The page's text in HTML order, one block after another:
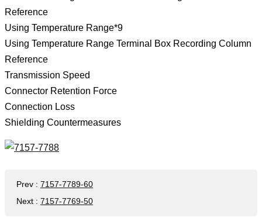
Reference
Using Temperature Range*9
Using Temperature Range Terminal Box Recording Column
Reference
Transmission Speed
Connector Retention Force
Connection Loss
Shielding Countermeasures
Prev : 7157-7789-60
Next : 7157-7769-50